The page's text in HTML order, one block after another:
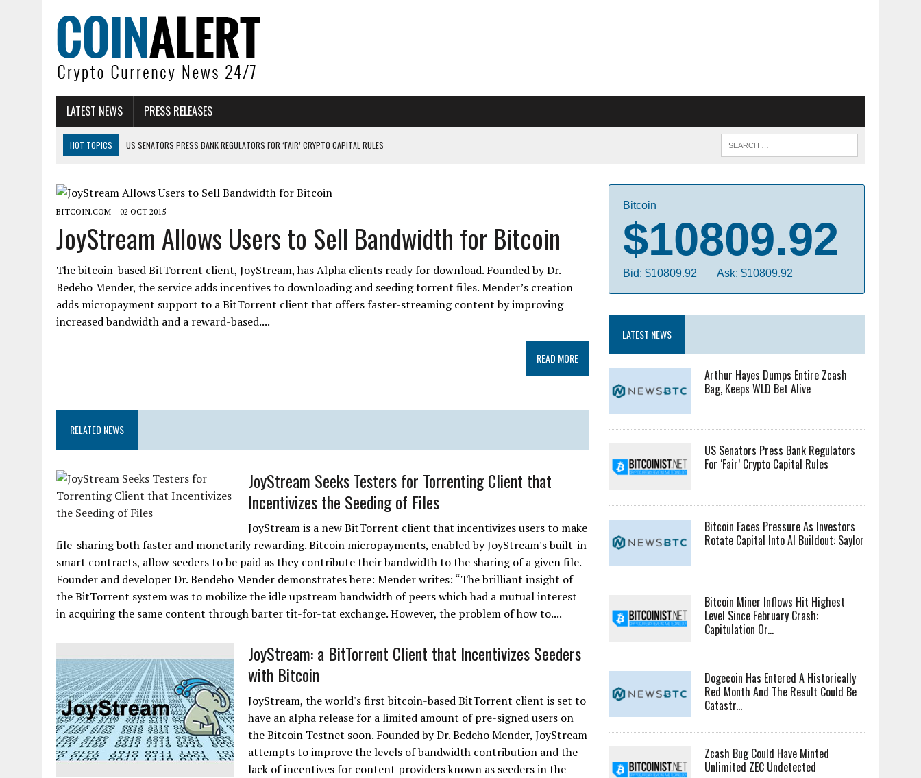
LATEST NEWS PRESS RELEASES
HOT TOPICS
US SENATORS PRESS BANK REGULATORS FOR ‘FAIR’ CRYPTO CAPITAL RULES
BITCOIN MINER INFLOWS HIT HIGHEST LEVEL SINCE FEBRUARY CRASH: CAPITULATION OR...
DOGECOIN HAS ENTERED A HISTORICALLY RED MONTH AND THE RESULT COULD BE CATASTR...
ZCASH BUG COULD HAVE MINTED UNLIMITED ZEC UNDETECTED
BITCOIN.COM 02 OCT 2015
JoyStream Allows Users to Sell Bandwidth for Bitcoin
The bitcoin-based BitTorrent client, JoyStream, has Alpha clients ready for download. Founded by Dr.
Bedeho Mender, the service adds incentives to downloading and seeding torrent files. Mender’s creation
adds micropayment support to a BitTorrent client that offers faster-streaming content by improving
increased bandwidth and a reward-based....
READ MORE
RELATED NEWS
JoyStream Seeks Testers for Torrenting Client that
Incentivizes the Seeding of Files
JoyStream is a new BitTorrent client that incentivizes users to make
file-sharing both faster and monetarily rewarding. Bitcoin micropayments, enabled by JoyStream's built-in
smart contracts, allow seeders to be paid as they contribute their bandwidth to the sharing of a given file.
Founder and developer Dr. Bendeho Mender demonstrates here: Mender writes: “The brilliant insight of
the BitTorrent system was to mobilize the idle upstream bandwidth of peers which had a mutual interest
in acquiring the same content through barter tit-for-tat exchange. However, the problem of how to....
JoyStream: a BitTorrent Client that Incentivizes Seeders
with Bitcoin
JoyStream, the world's first bitcoin-based BitTorrent client is set to
have an alpha release for a limited amount of pre-signed users on
the Bitcoin Testnet soon. Founded by Dr. Bedeho Mender, JoyStream
attempts to improve the levels of bandwidth contribution and the
lack of incentives for content providers known as seeders in the
Bitcoin
$10809.92
Bid: $10809.92 Ask: $10809.92
LATEST NEWS
Arthur Hayes Dumps Entire Zcash
Bag, Keeps WLD Bet Alive
US Senators Press Bank Regulators
For ‘Fair’ Crypto Capital Rules
Bitcoin Faces Pressure As Investors
Rotate Capital Into AI Buildout: Saylor
Bitcoin Miner Inflows Hit Highest
Level Since February Crash:
Capitulation Or...
Dogecoin Has Entered A Historically
Red Month And The Result Could Be
Catastr...
Zcash Bug Could Have Minted
Unlimited ZEC Undetected